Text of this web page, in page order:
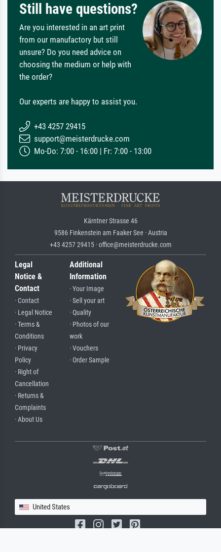
Still have questions?
Are you interested in an art print
from our manufactory but still
unsure? Do you need advice on
choosing the medium or help with
the order?
Our experts are happy to assist you.
+43 4257 29415
support@meisterdrucke.com
Mo-Do: 7:00 - 16:00 | Fr: 7:00 - 13:00
Kärntner Strasse 46
9586 Finkenstein am Faaker See · Austria
+43 4257 29415 · office@meisterdrucke.com
Legal
Notice &
Contact
· Contact
· Legal Notice
· Terms &
Conditions
· Privacy
Policy
· Right of
Cancellation
· Returns &
Complaints
· About Us
Additional
Information
· Your Image
· Sell your art
· Quality
· Photos of our
work
· Vouchers
· Order Sample
United States